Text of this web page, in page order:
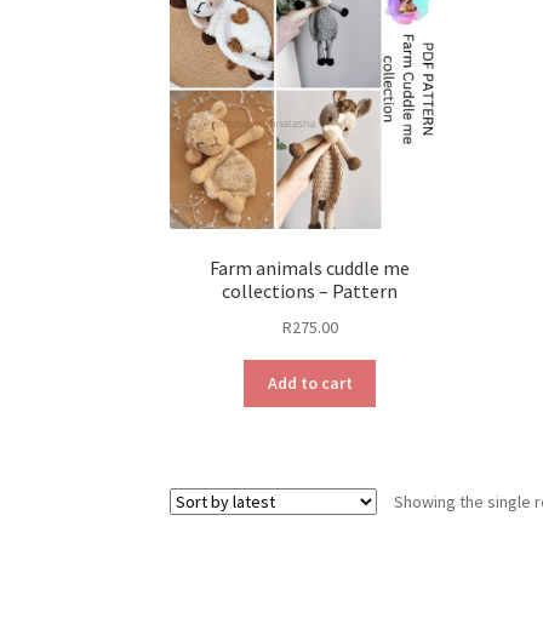
Farm animals cuddle me
collections – Pattern
R275.00
Add to cart
Showing the single